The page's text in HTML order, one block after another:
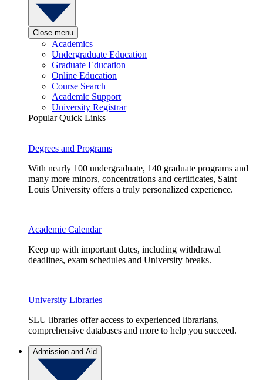
Close menu
Academics
Undergraduate Education
Graduate Education
Online Education
Course Search
Academic Support
University Registrar
Popular Quick Links
Degrees and Programs
With nearly 100 undergraduate, 140 graduate programs and
many more minors, concentrations and certificates, Saint
Louis University offers a truly personalized experience.
Academic Calendar
Keep up with important dates, including withdrawal
deadlines, exam schedules and University breaks.
University Libraries
SLU libraries offer access to experienced librarians,
comprehensive databases and more to help you succeed.
Admission and Aid